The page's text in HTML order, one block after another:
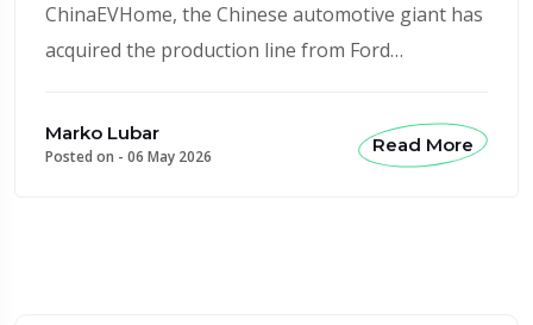
ChinaEVHome, the Chinese automotive giant has
acquired the production line from Ford…
Marko Lubar
Posted on - 06 May 2026
Read More